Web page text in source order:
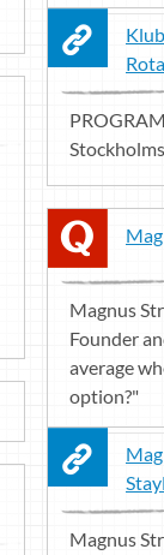
Magnus
Founder
average
option?"
Magnus